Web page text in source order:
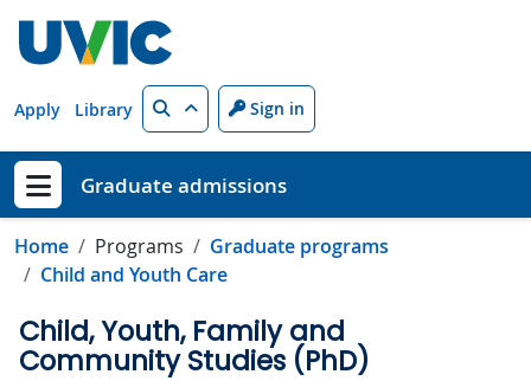
Apply Library Search Sign in
Show menu
Graduate admissions
Home Programs
Graduate programs
Child and Youth Care
Child, Youth, Family and
Community Studies (PhD)